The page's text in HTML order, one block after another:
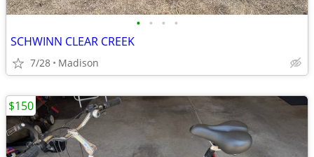
• • • •
SCHWINN CLEAR CREEK
7/28 Madison
$150